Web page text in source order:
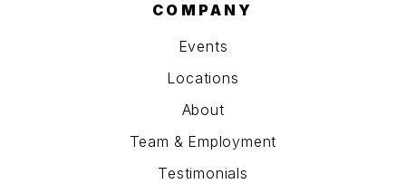
COMPANY
Events
Locations
About
Team & Employment
Testimonials